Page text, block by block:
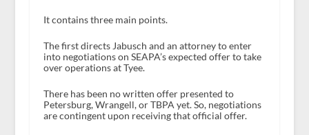
It contains three main points.
The first directs Jabusch and an attorney to enter
into negotiations on SEAPA’s expected offer to take
over operations at Tyee.
There has been no written offer presented to
Petersburg, Wrangell, or TBPA yet. So, negotiations
are contingent upon receiving that official offer.